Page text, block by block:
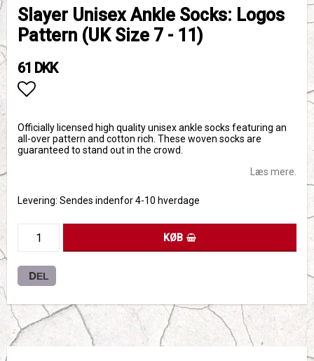
Slayer Unisex Ankle Socks: Logos
Pattern (UK Size 7 - 11)
61 DKK
Officially licensed high quality unisex ankle socks featuring an
all-over pattern and cotton rich. These woven socks are
guaranteed to stand out in the crowd.
Læs mere.
Levering: Sendes indenfor 4-10 hverdage
KØB
DEL